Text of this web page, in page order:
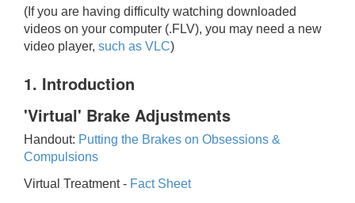
(If you are having difficulty watching downloaded
videos on your computer (.FLV), you may need a new
video player, such as VLC)
1. Introduction
'Virtual' Brake Adjustments
Handout: Putting the Brakes on Obsessions &
Compulsions
Virtual Treatment - Fact Sheet